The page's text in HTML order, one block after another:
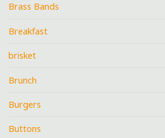
Brass Bands
Breakfast
brisket
Brunch
Burgers
Buttons